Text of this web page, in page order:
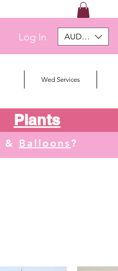
Log In AUD (AU$)
Wed Services
Plants
& Balloons?